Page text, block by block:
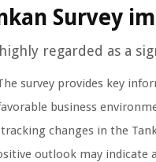
Survey
regarded as a
survey provides key
business
tracking changes in the
outlook may indicate